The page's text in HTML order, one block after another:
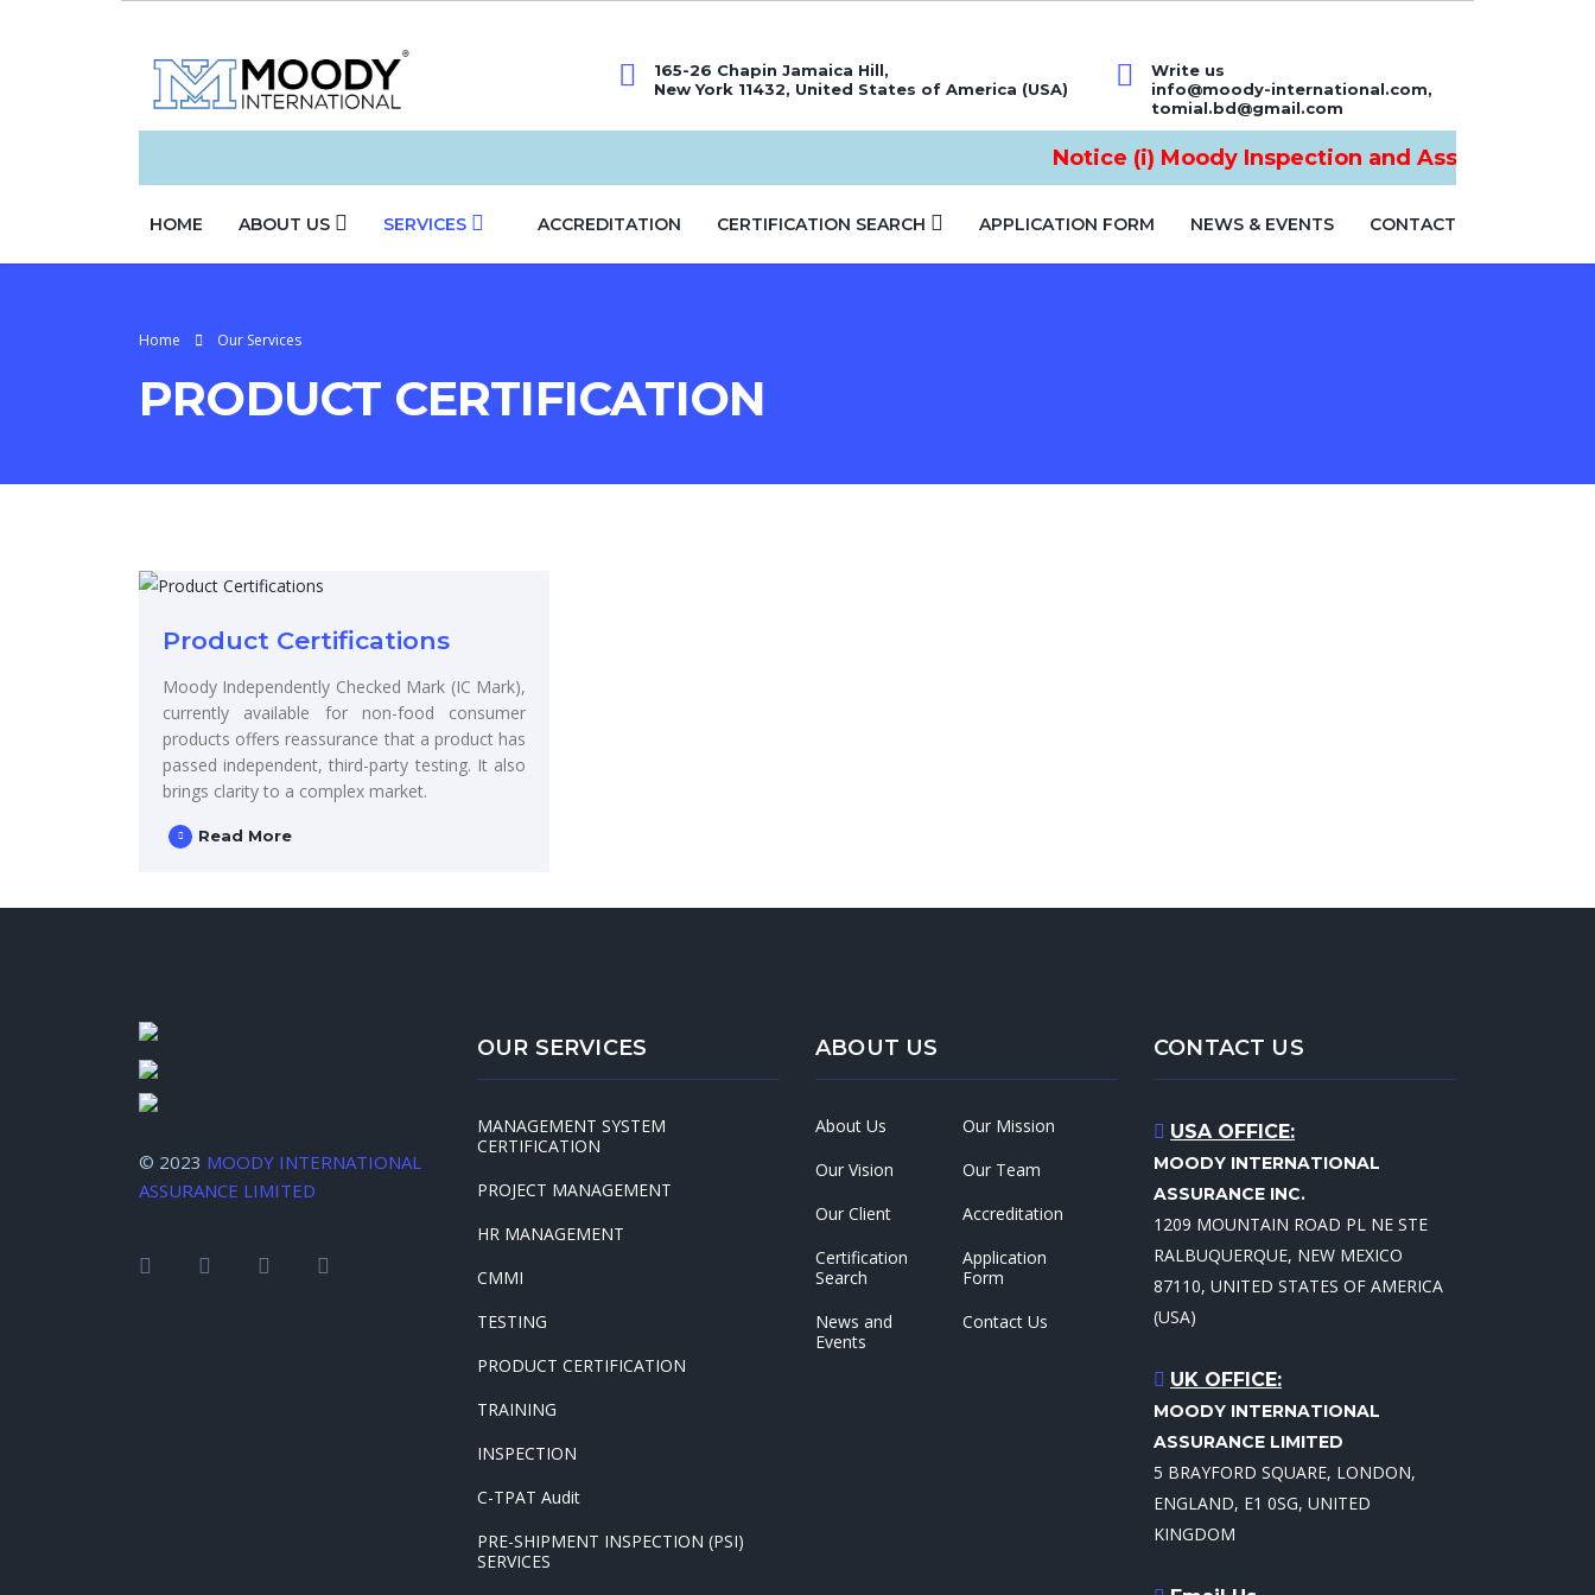
165-26 Chapin Jamaica Hill,
New York 11432, United States of America (USA)
Write us
info@moody-international.com,
tomial.bd@gmail.com
Notice (i) Moody Inspection and Assurance Ltd
HOME ABOUT US SERVICES ACCREDITATION CERTIFICATION SEARCH APPLICATION FORM NEWS & EVENTS CONTACT
Home Our Services
PRODUCT CERTIFICATION
Product Certifications
Moody Independently Checked Mark (IC Mark),
currently available for non-food consumer
products offers reassurance that a product has
passed independent, third-party testing. It also
brings clarity to a complex market.
Read More
© 2023 MOODY INTERNATIONAL
ASSURANCE LIMITED
OUR SERVICES
MANAGEMENT SYSTEM
CERTIFICATION
PROJECT MANAGEMENT
HR MANAGEMENT
CMMI
TESTING
PRODUCT CERTIFICATION
TRAINING
INSPECTION
C-TPAT Audit
PRE-SHIPMENT INSPECTION (PSI)
SERVICES
ABOUT US
About Us
Our Mission
Our Vision
Our Team
Our Client
Accreditation
Certification
Search
Application
Form
News and
Events
Contact Us
CONTACT US
USA OFFICE:
MOODY INTERNATIONAL
ASSURANCE INC.
1209 MOUNTAIN ROAD PL NE STE
RALBUQUERQUE, NEW MEXICO
87110, UNITED STATES OF AMERICA
(USA)
UK OFFICE:
MOODY INTERNATIONAL
ASSURANCE LIMITED
5 BRAYFORD SQUARE, LONDON,
ENGLAND, E1 0SG, UNITED
KINGDOM